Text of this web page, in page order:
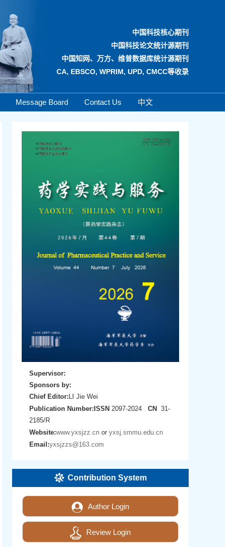
中国科技核心期刊
中国科技论文统计源期刊
中国知网、万方、维普数据库统计源期刊
CA, EBSCO, WPRIM, UPD, CMCC等收录
Message Board Contact Us 中文
Supervisor:
Sponsors by:
Chief Editor: LI Jie Wei
Publication Number: ISSN 2097-2024 CN
31-
2185/R
Website:www.yxsjzz.cn oryxsj.smmu.edu.cn
Email:yxsjzzs@163.com
Contribution System
Author Login
Review Login